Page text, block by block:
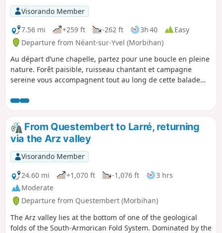
Visorando Member
7.56 mi
+259 ft -262 ft 3h 40
Easy
Departure from Néant-sur-Yvel (Morbihan)
Au départ d’une chapelle, partez pour une boucle en pleine
nature. Forêt paisible, ruisseau chantant et campagne
sereine vous accompagnent tout au long de cette balade
à savourer.
From Questembert to Larré, returning
via the Arz valley
Visorando Member
24.60 mi
+1,070 ft -1,076 ft
3 hrs
Moderate
Departure from Questembert (Morbihan)
The Arz valley lies at the bottom of one of the geological
folds of the South-Armorican Fold System. Dominated by the